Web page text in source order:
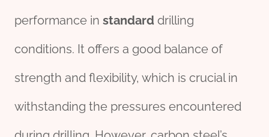
performance in standard drilling
conditions. It offers a good balance of
strength and flexibility, which is crucial in
withstanding the pressures encountered